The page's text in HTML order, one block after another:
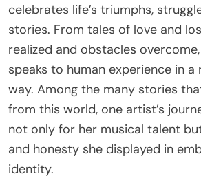
celebrates life’s triumphs,
stories. From tales of love and
realized and obstacles
speaks to human experience in
way. Among the many stories
from this world, one artist’s
not only for her musical talent
and honesty she displayed in
identity.